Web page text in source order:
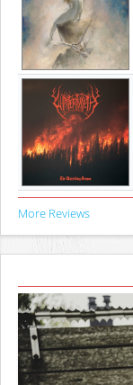
More Reviews